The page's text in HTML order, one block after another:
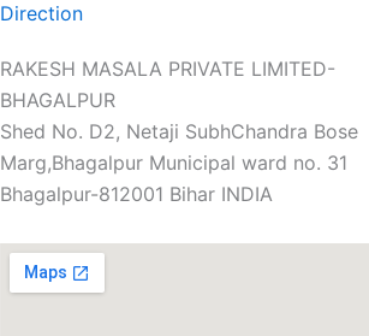
Direction
RAKESH MASALA PRIVATE LIMITED-
BHAGALPUR
Shed No. D2, Netaji SubhChandra Bose
Marg,Bhagalpur Municipal ward no. 31
Bhagalpur-812001 Bihar INDIA